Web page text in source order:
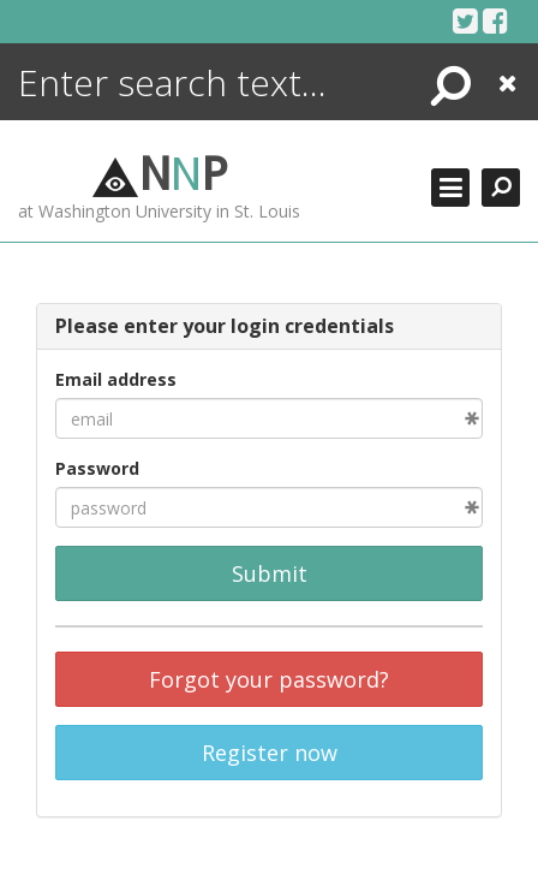
Search
Close
NNP
at Washington University in St. Louis
Please enter your login credentials
Email address
Password
Submit
Forgot your password?
Register now
ENCYCLOPEDIA
MORE +